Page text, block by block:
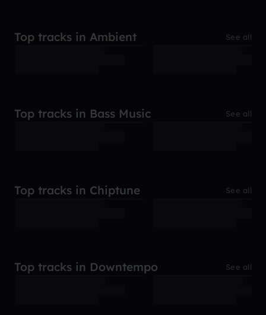
Top tracks in Ambient See all
Top tracks in Bass Music See all
Top tracks in Chiptune See all
Top tracks in Downtempo See all